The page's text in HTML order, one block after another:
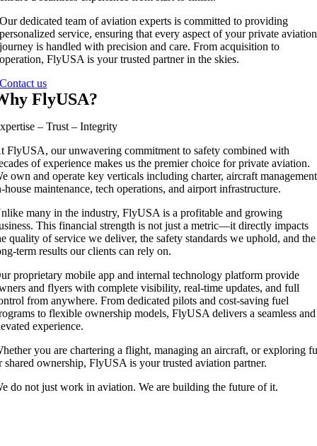
Our dedicated team of aviation experts is committed to providing
personalized service, ensuring that every aspect of your private aviation
journey is handled with precision and care. From acquisition to
operation, FlyUSA is your trusted partner in the skies.
Contact us
FlyUSA?
– Trust – Integrity
FlyUSA, our unwavering commitment to safety combined with
of experience makes us the premier choice for private aviation.
own and operate key verticals including charter, aircraft
house maintenance, tech operations, and airport infrastructure.
many in the industry, FlyUSA is a profitable and growing
This financial strength is not just a metric—it directly impacts
quality of service we deliver, the safety standards we uphold, and the
term results our clients can rely on.
proprietary mobile app and internal technology platform provide
and flyers with complete visibility, real-time updates, and full
from anywhere. From dedicated pilots and cost-saving fuel
to flexible ownership models, FlyUSA delivers a seamless and
experience.
you are chartering a flight, managing an aircraft, or exploring
shared ownership, FlyUSA is your trusted aviation partner.
do not just work in aviation. We are building the future of it.